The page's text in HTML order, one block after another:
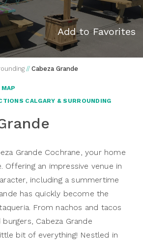
Add to Favorites
// Cabeza Grande
CALGARY & SURROUNDING
Grande Cochrane, your home
Offering an impressive venue in
including a summertime
has quickly become the
From nachos and tacos
Cabeza Grande
bit of everything! Nestled in